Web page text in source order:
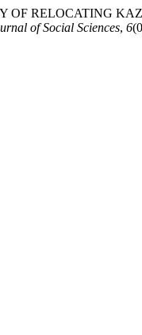
OF RELOCATING
of Social Sciences, 6